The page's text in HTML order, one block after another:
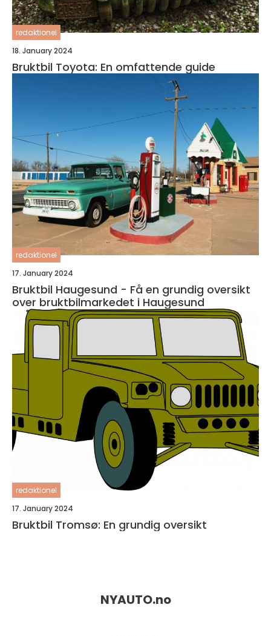
redaktionel
18. January 2024
Bruktbil Toyota: En omfattende guide
redaktionel
17. January 2024
Bruktbil Haugesund - Få en grundig oversikt
over bruktbilmarkedet i Haugesund
redaktionel
17. January 2024
Bruktbil Tromsø: En grundig oversikt
NYAUTO.no